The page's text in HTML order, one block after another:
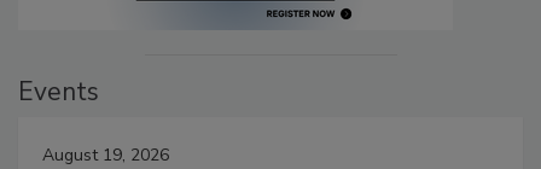
Events
August 19, 2026